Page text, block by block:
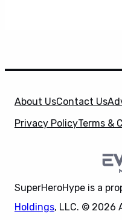
About UsContact Us
Privacy PolicyTerms &
SuperHeroHype is a
Holdings, LLC. © 2026